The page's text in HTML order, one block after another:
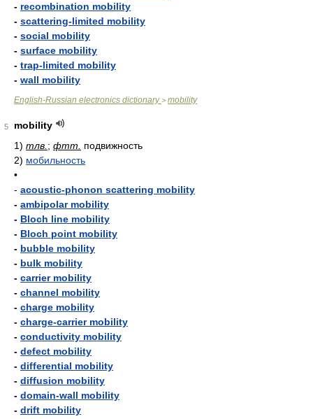
- recombination mobility
- scattering-limited mobility
- social mobility
- surface mobility
- trap-limited mobility
- wall mobility
English-Russian electronics dictionary> mobility
5
mobility
1) тлв. ; фтт.
подвижность
2) мобильность
•
- acoustic-phonon scattering mobility
- ambipolar mobility
- Bloch line mobility
- Bloch point mobility
- bubble mobility
- bulk mobility
- carrier mobility
- channel mobility
- charge mobility
- charge-carrier mobility
- conductivity mobility
- defect mobility
- differential mobility
- diffusion mobility
- domain-wall mobility
- drift mobility